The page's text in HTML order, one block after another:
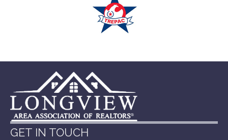
GET IN TOUCH